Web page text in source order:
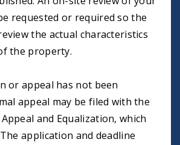
requested or required so the
the actual characteristics
the property.
or appeal has not been
appeal may be filed with the
and Equalization, which
application and deadline